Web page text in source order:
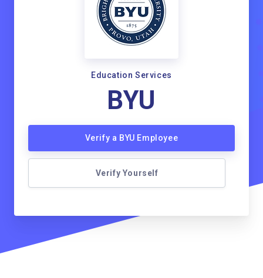
Education Services
BYU
Verify a BYU Employee
Verify Yourself